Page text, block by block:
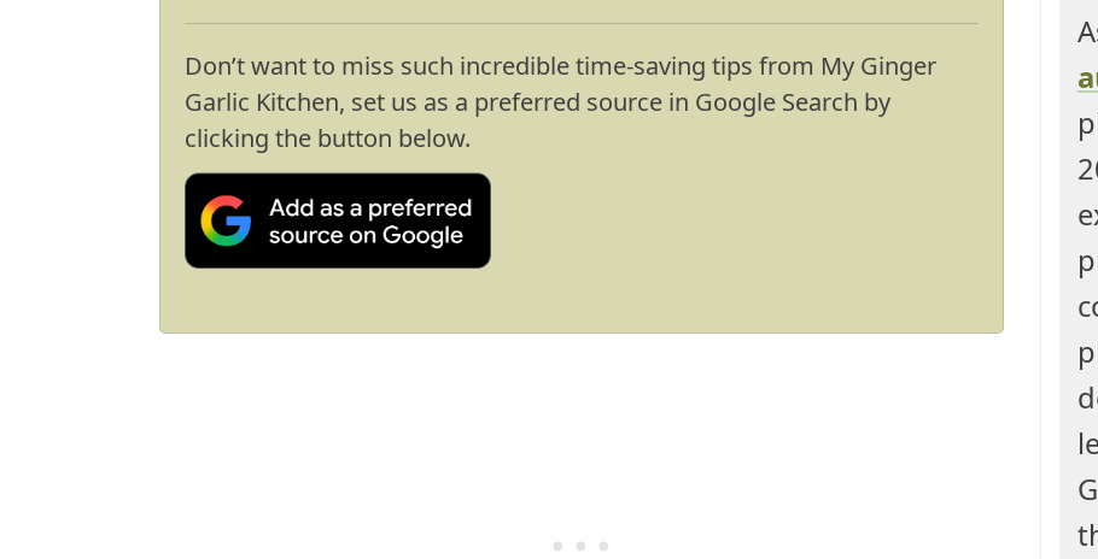
Don’t want to miss such incredible time-saving tips from My Ginger
Garlic Kitchen, set us as a preferred source in Google Search by
clicking the button below.